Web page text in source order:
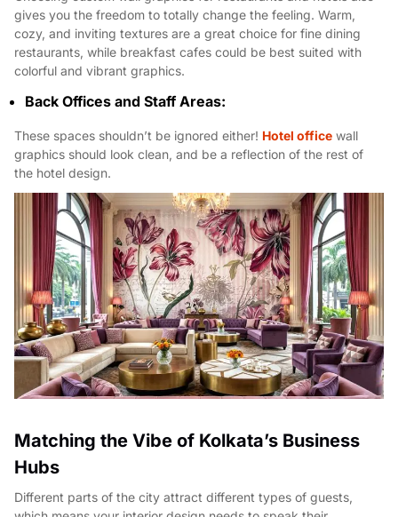
gives you the freedom to totally change the feeling. Warm,
cozy, and inviting textures are a great choice for fine dining
restaurants, while breakfast cafes could be best suited with
colorful and vibrant graphics.
Back Offices and Staff Areas:
These spaces shouldn’t be ignored either! Hotel office wall
graphics should look clean, and be a reflection of the rest of
the hotel design.
Matching the Vibe of Kolkata’s Business
Hubs
Different parts of the city attract different types of guests,